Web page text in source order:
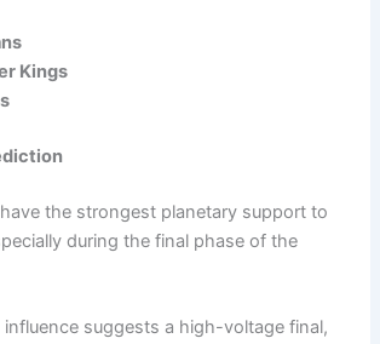
Kings
the strongest planetary support to
during the final phase of the
influence suggests a high-voltage final,